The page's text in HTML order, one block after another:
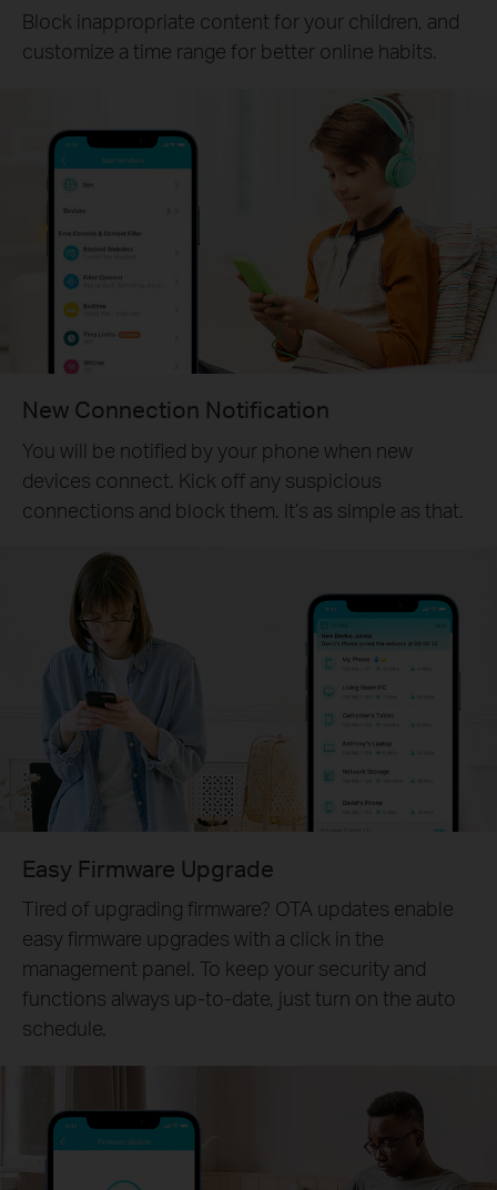
Block inappropriate content for your children, and
customize a time range for better online habits.
New Connection Notification
You will be notified by your phone when new
devices connect. Kick off any suspicious
connections and block them. It’s as simple as that.
Easy Firmware Upgrade
Tired of upgrading firmware? OTA updates enable
easy firmware upgrades with a click in the
management panel. To keep your security and
functions always up-to-date, just turn on the auto
schedule.